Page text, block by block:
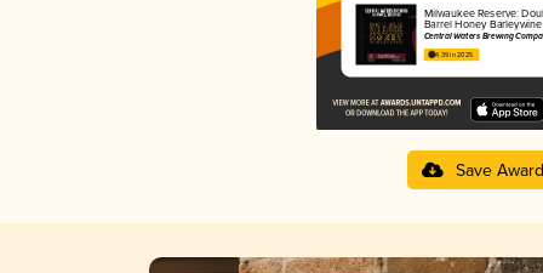
Milwaukee Reserve:
Barrel Honey Barleywine
Central Waters Brewing
4.39 in 2025
Save Award